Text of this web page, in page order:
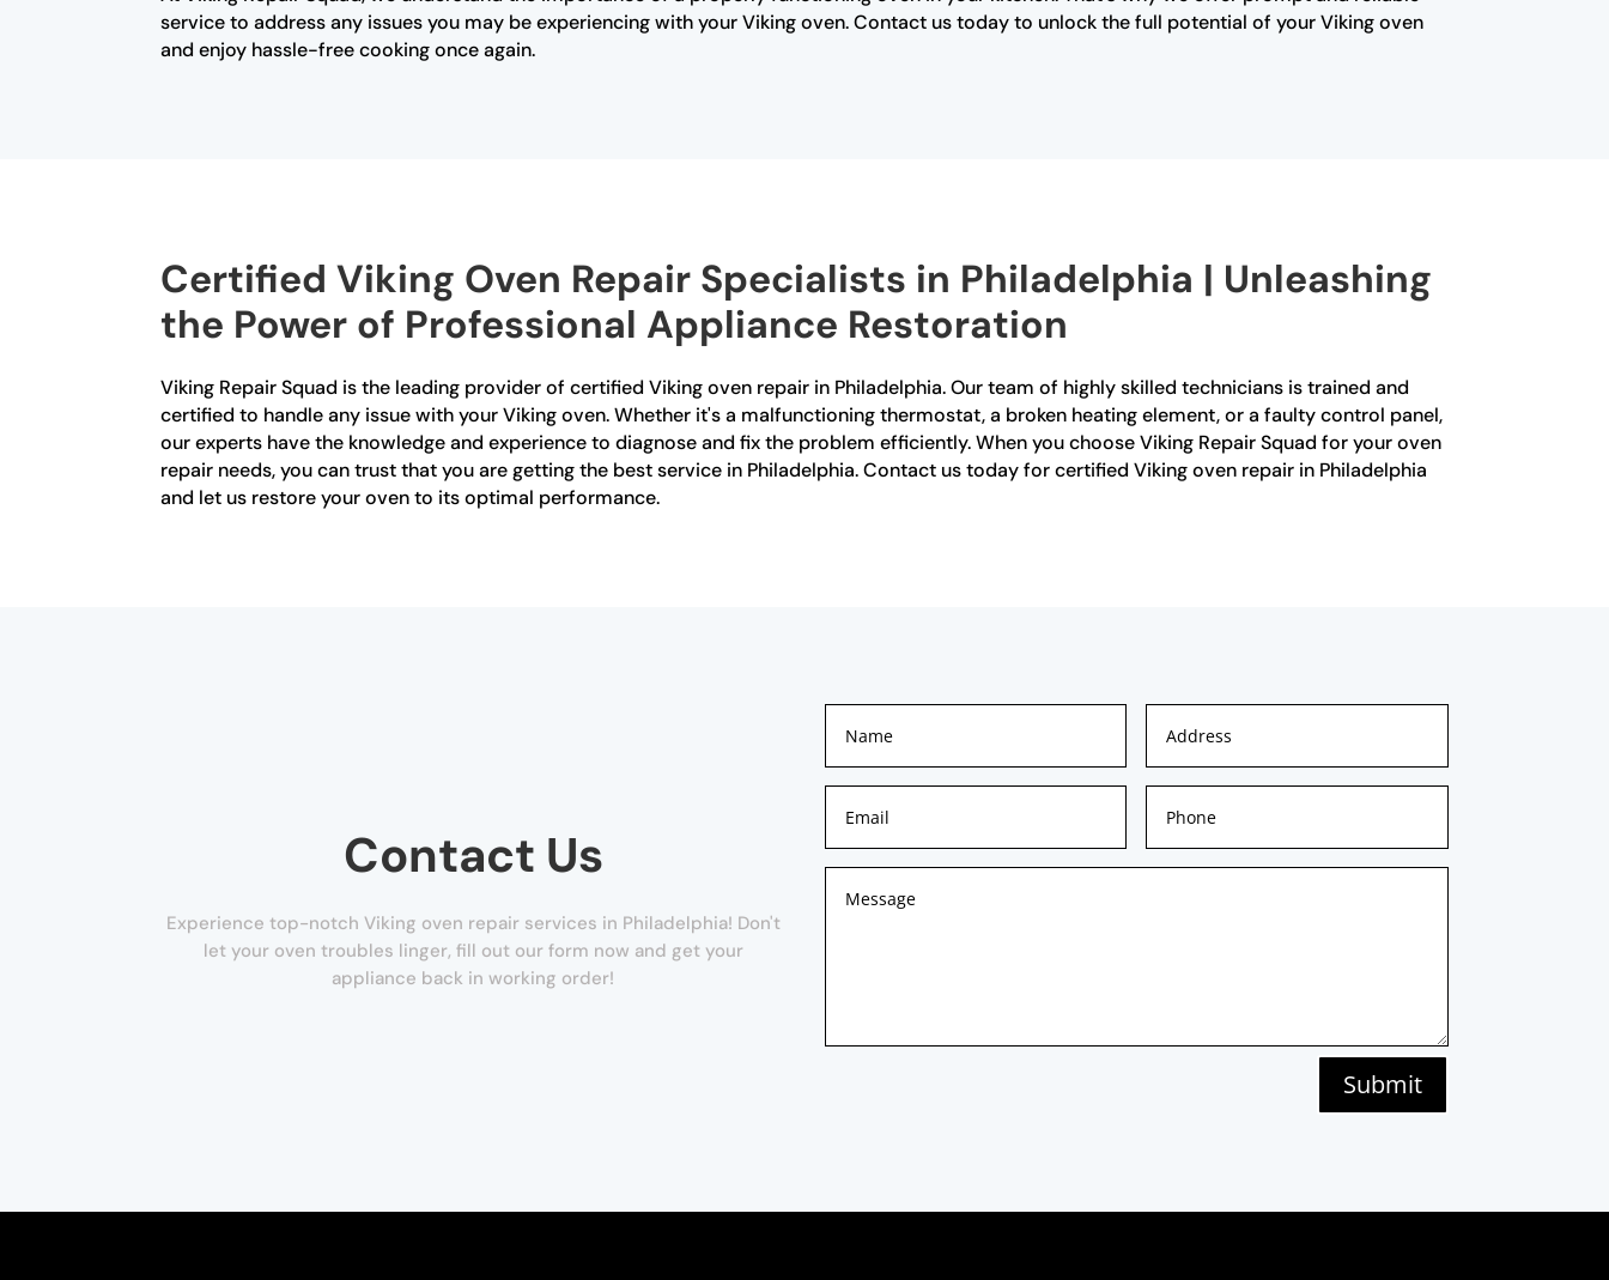
service to address any issues you may be experiencing with your Viking oven. Contact us today to unlock the full potential of your Viking oven
and enjoy hassle-free cooking once again.
Certified Viking Oven Repair Specialists in Philadelphia | Unleashing
the Power of Professional Appliance Restoration
Viking Repair Squad is the leading provider of certified Viking oven repair in Philadelphia. Our team of highly skilled technicians is trained and
certified to handle any issue with your Viking oven. Whether it's a malfunctioning thermostat, a broken heating element, or a faulty control panel,
our experts have the knowledge and experience to diagnose and fix the problem efficiently. When you choose Viking Repair Squad for your oven
repair needs, you can trust that you are getting the best service in Philadelphia. Contact us today for certified Viking oven repair in Philadelphia
and let us restore your oven to its optimal performance.
Contact Us
Experience top-notch Viking oven repair services in Philadelphia! Don't
let your oven troubles linger, fill out our form now and get your
appliance back in working order!
Submit